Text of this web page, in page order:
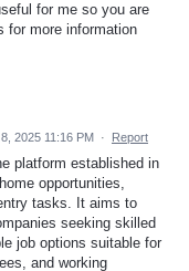
for me so you are
for more information
2025 11:16 PM · Report
platform established in
opportunities,
tasks. It aims to
seeking skilled
job options suitable for
and working